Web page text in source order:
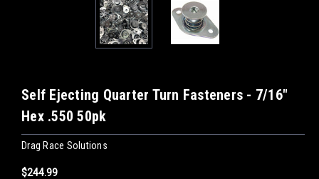
Self Ejecting Quarter Turn Fasteners - 7/16"
Hex .550 50pk
Drag Race Solutions
$244.99